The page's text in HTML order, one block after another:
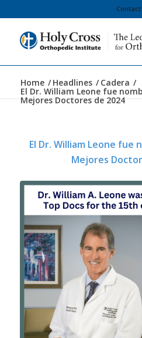
Contact
Home / Headlines / Cadera /
El Dr. William Leone fue
Mejores Doctores de 2024
El Dr. William Leone fue
Mejores